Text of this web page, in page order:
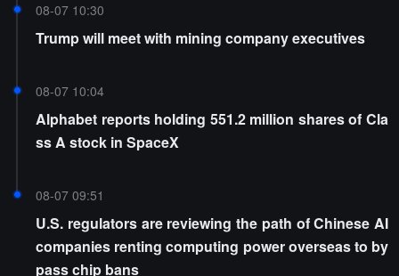
08-07 10:30
Trump will meet with mining company executives
08-07 10:04
Alphabet reports holding 551.2 million shares of Cla
ss A stock in SpaceX
08-07 09:51
U.S. regulators are reviewing the path of Chinese AI
companies renting computing power overseas to by
pass chip bans